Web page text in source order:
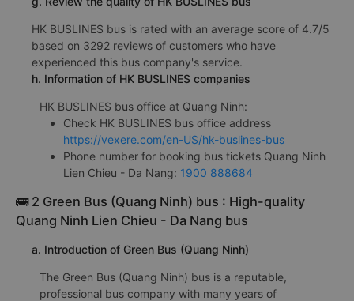
HK BUSLINES bus is rated with an average score of 4.7/5
based on 3292 reviews of customers who have
experienced this bus company's service.
h. Information of HK BUSLINES companies
HK BUSLINES bus office at Quang Ninh:
Check HK BUSLINES bus office address
https://vexere.com/en-US/hk-buslines-bus
Phone number for booking bus tickets Quang Ninh
Lien Chieu - Da Nang: 1900 888684
🚌 2 Green Bus (Quang Ninh) bus : High-quality
Quang Ninh Lien Chieu - Da Nang bus
a. Introduction of Green Bus (Quang Ninh)
The Green Bus (Quang Ninh) bus is a reputable,
professional bus company with many years of